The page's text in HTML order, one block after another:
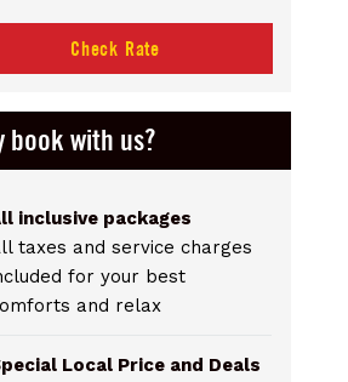
Check Rate
book with us?
inclusive packages
taxes and service charges
for your best
and relax
Local Price and Deals